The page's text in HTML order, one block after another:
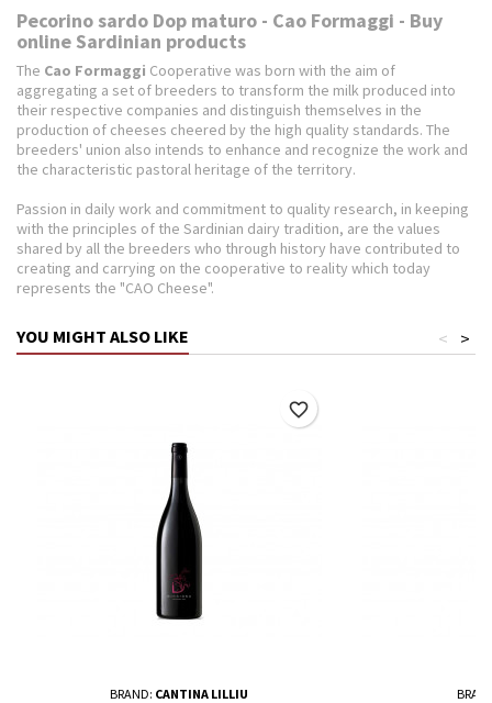
Pecorino sardo Dop maturo - Cao Formaggi - Buy
online Sardinian products
The Cao Formaggi Cooperative was born with the aim of
aggregating a set of breeders to transform the milk produced into
their respective companies and distinguish themselves in the
production of cheeses cheered by the high quality standards. The
breeders' union also intends to enhance and recognize the work and
the characteristic pastoral heritage of the territory.
Passion in daily work and commitment to quality research, in keeping
with the principles of the Sardinian dairy tradition, are the values ​​
shared by all the breeders who through history have contributed to
creating and carrying on the cooperative to reality which today
represents the "CAO Cheese".
YOU MIGHT ALSO LIKE >
<
BRAND: CANTINA LILLIU
favorite_border